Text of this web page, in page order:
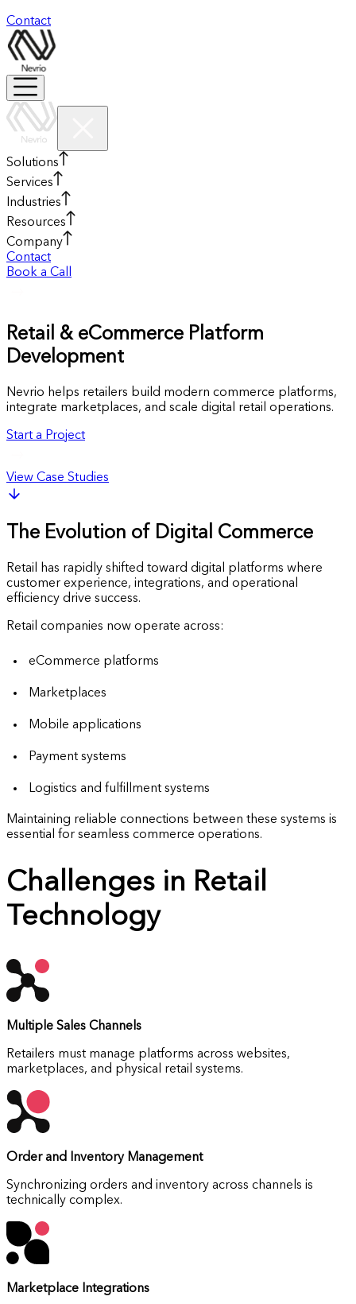
Contact
Solutions
Services
Industries
Resources
Company
Contact
Book a Call
Retail & eCommerce Platform
Development
Nevrio helps retailers build modern commerce platforms,
integrate marketplaces, and scale digital retail operations.
Start a Project
View Case Studies
The Evolution of Digital Commerce
Retail has rapidly shifted toward digital platforms where
customer experience, integrations, and operational
efficiency drive success.
Retail companies now operate across:
eCommerce platforms
Marketplaces
Mobile applications
Payment systems
Logistics and fulfillment systems
Maintaining reliable connections between these systems is
essential for seamless commerce operations.
Challenges in Retail
Technology
Multiple Sales Channels
Retailers must manage platforms across websites,
marketplaces, and physical retail systems.
Order and Inventory Management
Synchronizing orders and inventory across channels is
technically complex.
Marketplace Integrations